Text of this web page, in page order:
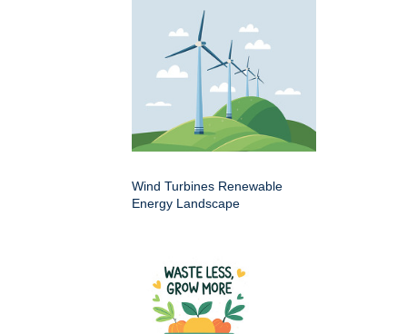
Wind Turbines Renewable
Energy Landscape